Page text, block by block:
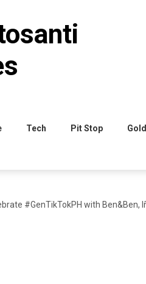
Tech Pit Stop
#GenTikTokPH with Ben&Ben,